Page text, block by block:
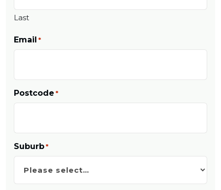
Last
Email *
Postcode *
Suburb *